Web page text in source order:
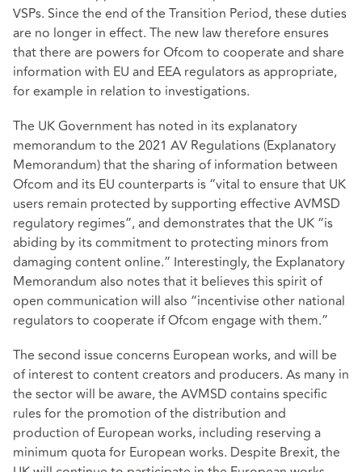
VSPs. Since the end of the Transition Period, these duties
are no longer in effect. The new law therefore ensures
that there are powers for Ofcom to cooperate and share
information with EU and EEA regulators as appropriate,
for example in relation to investigations.
The UK Government has noted in its explanatory
memorandum to the 2021 AV Regulations (Explanatory
Memorandum) that the sharing of information between
Ofcom and its EU counterparts is “vital to ensure that UK
users remain protected by supporting effective AVMSD
regulatory regimes”, and demonstrates that the UK “is
abiding by its commitment to protecting minors from
damaging content online.” Interestingly, the Explanatory
Memorandum also notes that it believes this spirit of
open communication will also “incentivise other national
regulators to cooperate if Ofcom engage with them.”
The second issue concerns European works, and will be
of interest to content creators and producers. As many in
the sector will be aware, the AVMSD contains specific
rules for the promotion of the distribution and
production of European works, including reserving a
minimum quota for European works. Despite Brexit, the